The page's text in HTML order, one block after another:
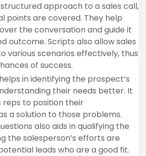
approach to a sales call,
points are covered. They help
the conversation and guide it
outcome. Scripts also allow sales
various scenarios effectively, thus
of success.
in identifying the prospect’s
their needs better. It
reps to position their
a solution to those problems.
also aids in qualifying the
the salesperson’s efforts are
leads who are a good fit.